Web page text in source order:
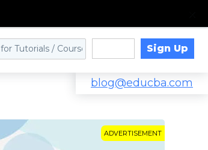
Sign Up
blog@educba.com
ADVERTISEMENT